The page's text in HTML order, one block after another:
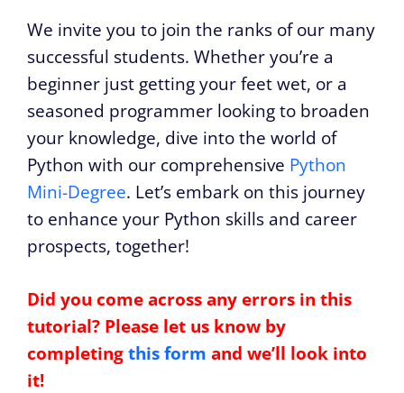
We invite you to join the ranks of our many
successful students. Whether you’re a
beginner just getting your feet wet, or a
seasoned programmer looking to broaden
your knowledge, dive into the world of
Python with our comprehensive Python
Mini-Degree. Let’s embark on this journey
to enhance your Python skills and career
prospects, together!
Did you come across any errors in this
tutorial? Please let us know by
completingthis form and we’ll look into
it!